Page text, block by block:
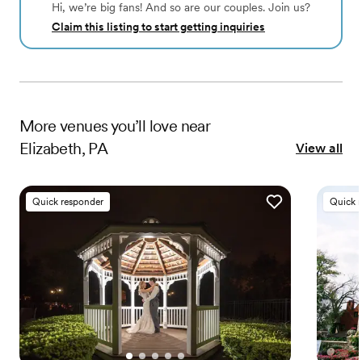
Hi, we’re big fans! And so are our couples. Join us?
Claim this listing to start getting inquiries
More venuesyou’ll love near
Elizabeth, PA
View all
Quick responder Quick